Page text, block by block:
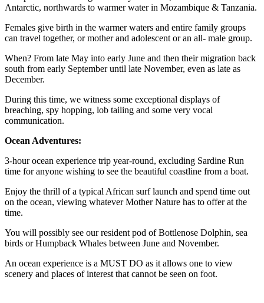
Antarctic, northwards to warmer water in Mozambique & Tanzania.
Females give birth in the warmer waters and entire family groups
can travel together, or mother and adolescent or an all- male group.
When? From late May into early June and then their migration back
south from early September until late November, even as late as
December.
During this time, we witness some exceptional displays of
breaching, spy hopping, lob tailing and some very vocal
communication.
Ocean Adventures:
3-hour ocean experience trip year-round, excluding Sardine Run
time for anyone wishing to see the beautiful coastline from a boat.
Enjoy the thrill of a typical African surf launch and spend time out
on the ocean, viewing whatever Mother Nature has to offer at the
time.
You will possibly see our resident pod of Bottlenose Dolphin, sea
birds or Humpback Whales between June and November.
An ocean experience is a MUST DO as it allows one to view
scenery and places of interest that cannot be seen on foot.